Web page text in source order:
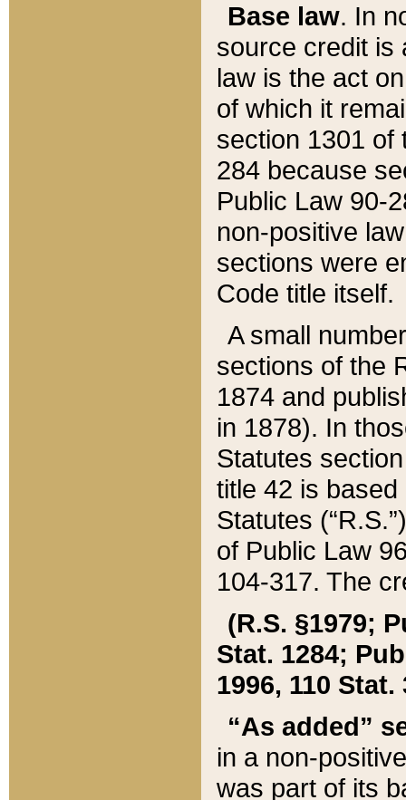
Base law. In
source credit is
law is the act
of which it
section 1301 of
284 because
Public Law 90-
non-positive
sections were
Code title itself.
A small
sections of the
1874 and
in 1878). In
Statutes
title 42 is
Statutes
of Public Law
104-317. The
(R.S. §1979;
Stat. 1284;
1996, 110 Stat.
“As added”
in a non-
was part of its